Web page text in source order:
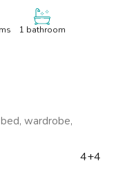
1 bathroom
wardrobe,
4+4